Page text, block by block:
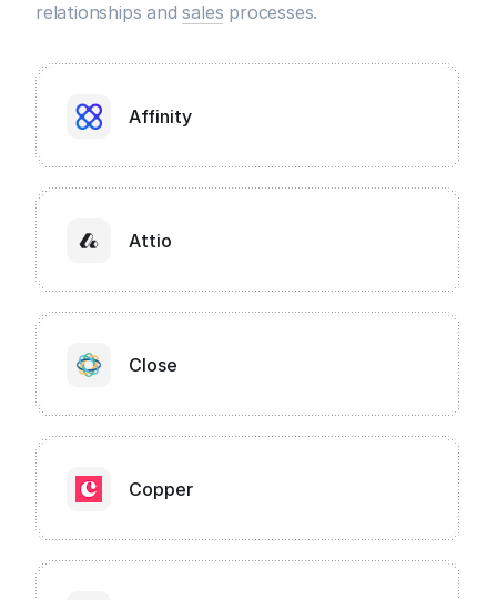
relationships andsales processes.
Affinity
Attio
Close
Copper